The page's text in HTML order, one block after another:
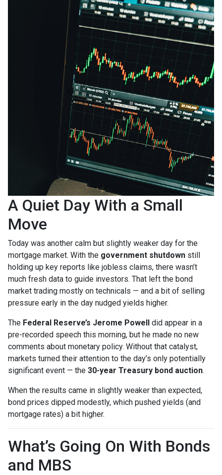
A Quiet Day With a Small
Move
Today was another calm but slightly weaker day for the
mortgage market. With the government shutdown still
holding up key reports like jobless claims, there wasn’t
much fresh data to guide investors. That left the bond
market trading mostly on technicals — and a bit of selling
pressure early in the day nudged yields higher.
The Federal Reserve’s Jerome Powell did appear in a
pre-recorded speech this morning, but he made no new
comments about monetary policy. Without that catalyst,
markets turned their attention to the day’s only potentially
significant event — the 30-year Treasury bond auction.
When the results came in slightly weaker than expected,
bond prices dipped modestly, which pushed yields (and
mortgage rates) a bit higher.
What’s Going On With Bonds
and MBS